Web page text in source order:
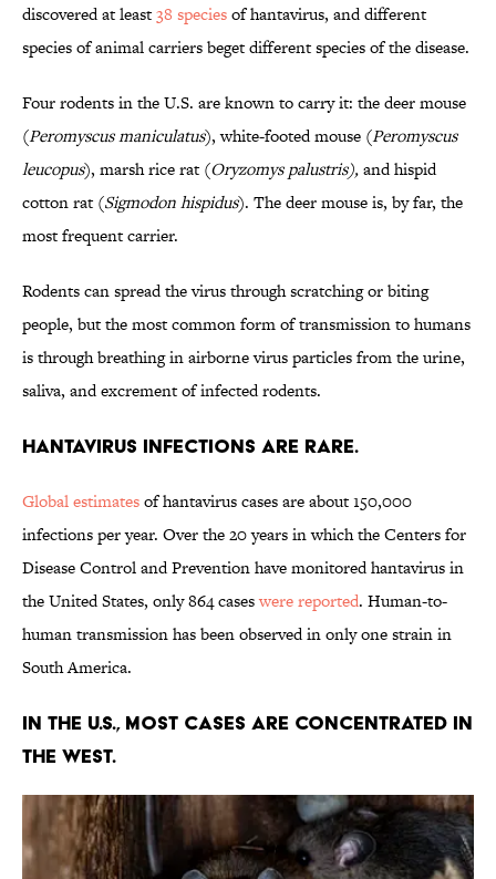
discovered at least38 speciesof hantavirus, and different
species of animal carriers beget different species of the disease.
Four rodents in the U.S. are known to carry it: the deer mouse
(Peromyscus maniculatus), white-footed mouse (Peromyscus
leucopus), marsh rice rat (Oryzomys palustris),and hispid
cotton rat (Sigmodon hispidus). The deer mouse is, by far, the
most frequent carrier.
Rodents can spread the virus through scratching or biting
people, but the most common form of transmission to humans
is through breathing in airborne virus particles from the urine,
saliva, and excrement of infected rodents.
Hantavirus infections are rare.
Global estimatesof hantavirus cases are about 150,000
infections per year. Over the 20 years in which the Centers for
Disease Control and Prevention have monitored hantavirus in
the United States, only 864 caseswere reported. Human-to-
human transmission has been observed in only one strain in
South America.
In the U.S., most cases are concentrated in
the West.